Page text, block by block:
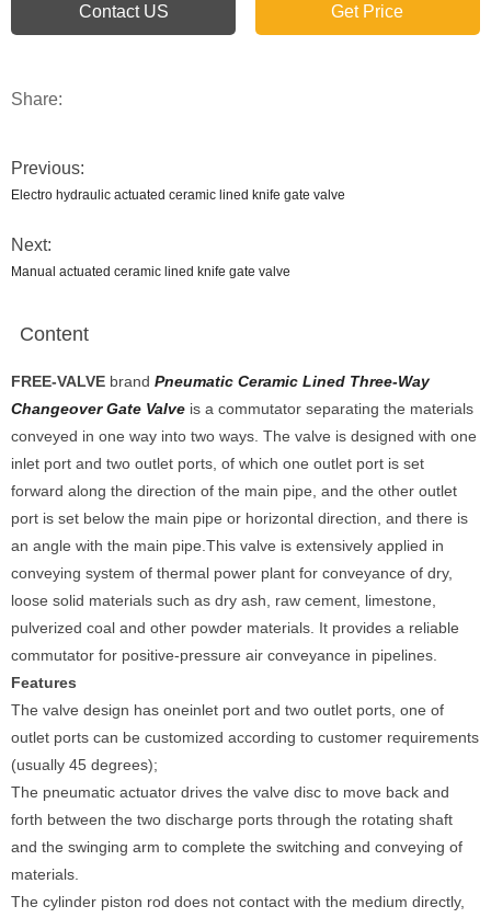
Contact US Get Price
Share:
Previous:
Electro hydraulic actuated ceramic lined knife gate valve
Next:
Manual actuated ceramic lined knife gate valve
Content
FREE-VALVE brand Pneumatic Ceramic Lined Three-Way
Changeover Gate Valve is a commutator separating the materials
conveyed in one way into two ways. The valve is designed with one
inlet port and two outlet ports, of which one outlet port is set
forward along the direction of the main pipe, and the other outlet
port is set below the main pipe or horizontal direction, and there is
an angle with the main pipe.This valve is extensively applied in
conveying system of thermal power plant for conveyance of dry,
loose solid materials such as dry ash, raw cement, limestone,
pulverized coal and other powder materials. It provides a reliable
commutator for positive-pressure air conveyance in pipelines.
Features
The valve design has oneinlet port and two outlet ports, one of
outlet ports can be customized according to customer requirements
(usually 45 degrees);
The pneumatic actuator drives the valve disc to move back and
forth between the two discharge ports through the rotating shaft
and the swinging arm to complete the switching and conveying of
materials.
The cylinder piston rod does not contact with the medium directly,